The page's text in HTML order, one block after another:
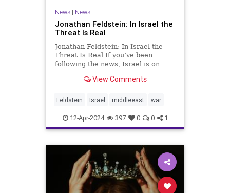
News| News
Jonathan Feldstein: In Israel the
Threat Is Real
Jonathan Feldstein: In Israel the
Threat Is Real If you’ve been
following the news, Israel is on
Iran and/or its proxies. US and
attack on Israel to be a matter of
WHEN, not IF. Follo
View Comments
Feldstein Israel middleeast war
12-Apr-2024 397 0 0 1